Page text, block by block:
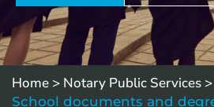
Home > Notary Public Services >
School documents and